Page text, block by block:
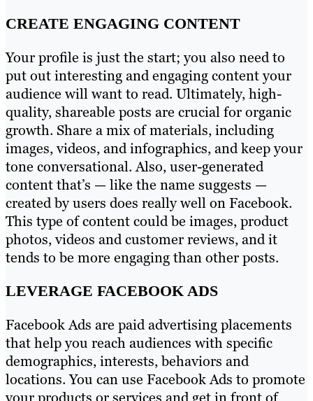
CREATE ENGAGING CONTENT
Your profile is just the start; you also need to
put out interesting and engaging content your
audience will want to read. Ultimately, high-
quality, shareable posts are crucial for organic
growth. Share a mix of materials, including
images, videos, and infographics, and keep your
tone conversational. Also, user-generated
content that’s — like the name suggests —
created by users does really well on Facebook.
This type of content could be images, product
photos, videos and customer reviews, and it
tends to be more engaging than other posts.
LEVERAGE FACEBOOK ADS
Facebook Ads are paid advertising placements
that help you reach audiences with specific
demographics, interests, behaviors and
locations. You can use Facebook Ads to promote